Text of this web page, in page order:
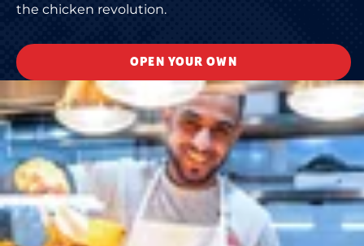
the chicken revolution.
OPEN YOUR OWN